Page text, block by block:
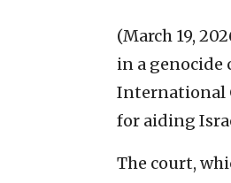
(March 19,
in a genocide
International
for aiding
The court,